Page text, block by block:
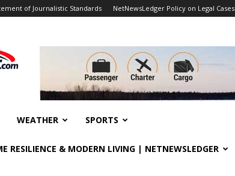
of Journalistic Standards NetNewsLedger Policy on Legal Cases
WEATHER SPORTS
RESILIENCE & MODERN LIVING | NETNEWSLEDGER